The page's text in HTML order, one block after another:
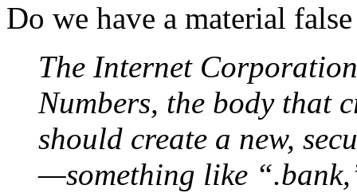
Do we have a material
The Internet
Numbers, the body that
should create a new,
—something like